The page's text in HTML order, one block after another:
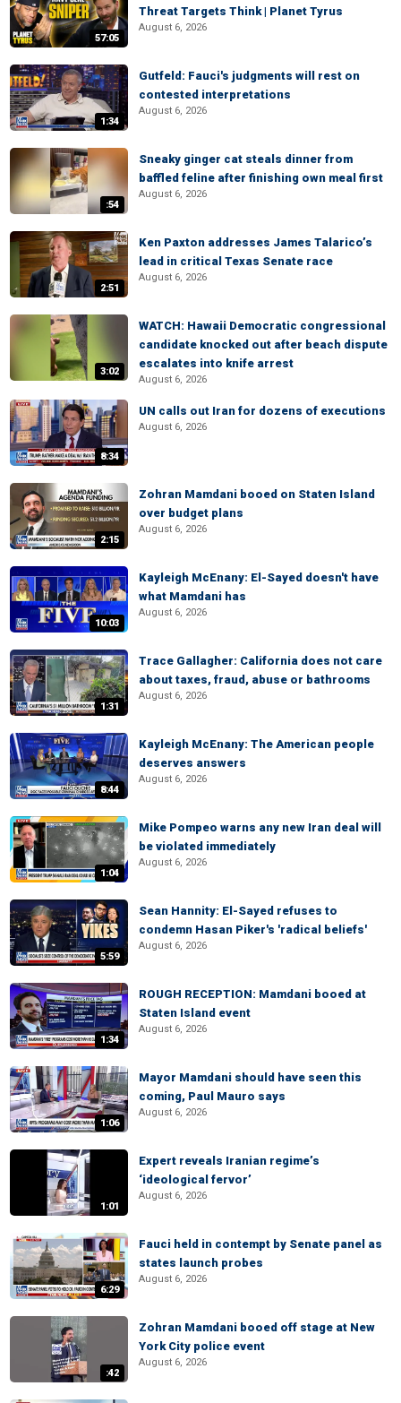
57:05
Threat Targets Think | Planet Tyrus
August 6, 2026
1:34
Gutfeld: Fauci's judgments will rest on
contested interpretations
August 6, 2026
:54
Sneaky ginger cat steals dinner from
baffled feline after finishing own meal first
August 6, 2026
2:51
Ken Paxton addresses James Talarico’s
lead in critical Texas Senate race
August 6, 2026
3:02
WATCH: Hawaii Democratic congressional
candidate knocked out after beach dispute
escalates into knife arrest
August 6, 2026
8:34
UN calls out Iran for dozens of executions
August 6, 2026
2:15
Zohran Mamdani booed on Staten Island
over budget plans
August 6, 2026
10:03
Kayleigh McEnany: El-Sayed doesn't have
what Mamdani has
August 6, 2026
1:31
Trace Gallagher: California does not care
about taxes, fraud, abuse or bathrooms
August 6, 2026
8:44
Kayleigh McEnany: The American people
deserves answers
August 6, 2026
1:04
Mike Pompeo warns any new Iran deal will
be violated immediately
August 6, 2026
5:59
Sean Hannity: El-Sayed refuses to
condemn Hasan Piker's 'radical beliefs'
August 6, 2026
1:34
ROUGH RECEPTION: Mamdani booed at
Staten Island event
August 6, 2026
1:06
Mayor Mamdani should have seen this
coming, Paul Mauro says
August 6, 2026
1:01
Expert reveals Iranian regime’s
‘ideological fervor’
August 6, 2026
6:29
Fauci held in contempt by Senate panel as
states launch probes
August 6, 2026
:42
Zohran Mamdani booed off stage at New
York City police event
August 6, 2026